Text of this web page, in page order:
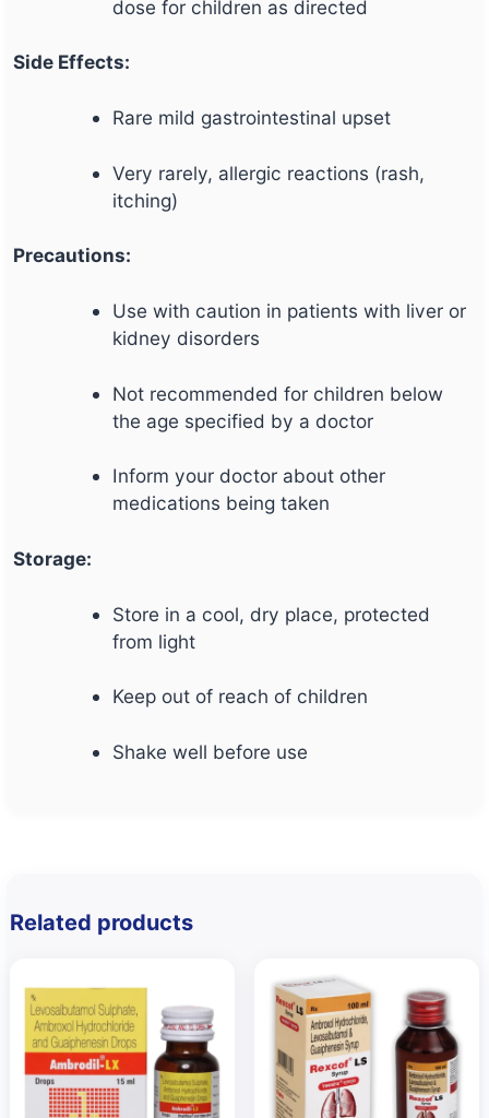
dose for children as directed
Side Effects:
Rare mild gastrointestinal upset
Very rarely, allergic reactions (rash,
itching)
Precautions:
Use with caution in patients with liver or
kidney disorders
Not recommended for children below
the age specified by a doctor
Inform your doctor about other
medications being taken
Storage:
Store in a cool, dry place, protected
from light
Keep out of reach of children
Shake well before use
Related products